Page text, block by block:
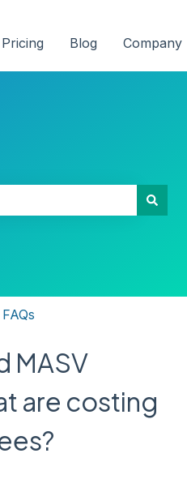
Pricing Blog Company
FAQs
MASV
are costing